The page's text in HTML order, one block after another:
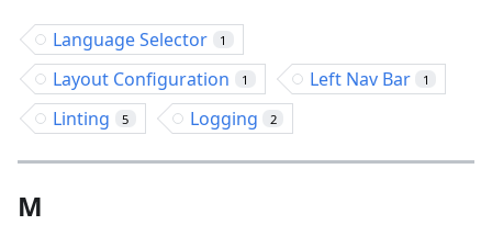
Language Selector 1
Layout Configuration 1 Left Nav Bar 1
Linting 5 Logging 2
M